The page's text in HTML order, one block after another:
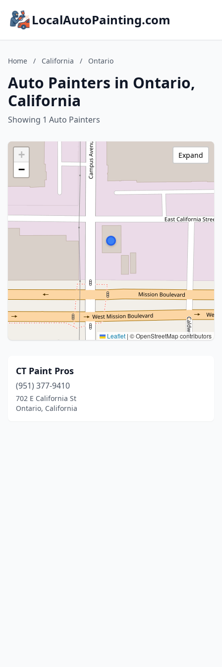
LocalAutoPainting.com
Home / California / Ontario
Auto Painters in Ontario,
California
Showing 1 Auto Painters
+
−
Leaflet | © OpenStreetMap contributors
Expand
CT Paint Pros
(951) 377-9410
702 E California St
Ontario, California